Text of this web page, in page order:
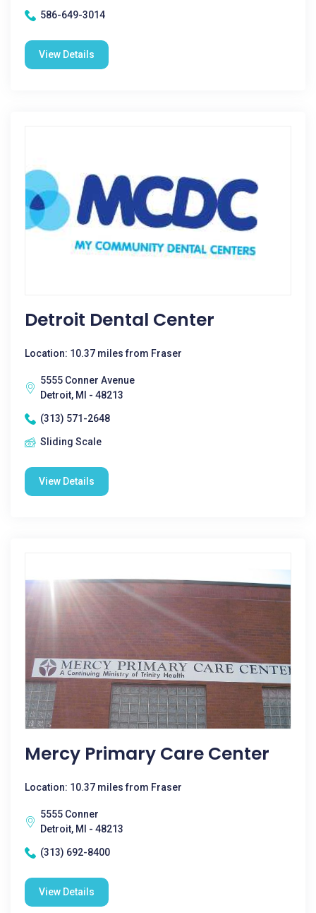
586-649-3014
View Details
Detroit Dental Center
Location: 10.37 miles from Fraser
5555 Conner Avenue
Detroit, MI - 48213
(313) 571-2648
Sliding Scale
View Details
Mercy Primary Care Center
Location: 10.37 miles from Fraser
5555 Conner
Detroit, MI - 48213
(313) 692-8400
View Details